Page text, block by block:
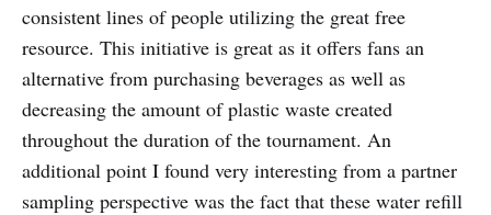
consistent lines of people utilizing the great free
resource. This initiative is great as it offers fans an
alternative from purchasing beverages as well as
decreasing the amount of plastic waste created
throughout the duration of the tournament. An
additional point I found very interesting from a partner
sampling perspective was the fact that these water refill